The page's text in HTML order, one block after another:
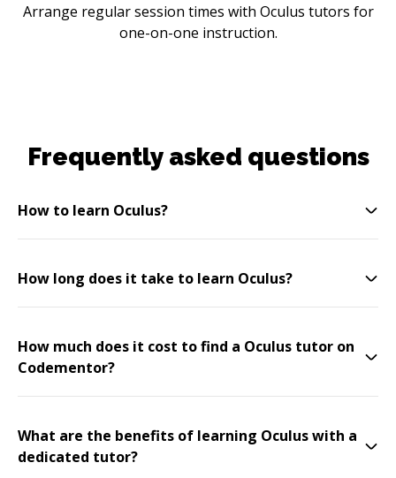
Arrange regular session times with Oculus tutors for
one-on-one instruction.
Frequently asked questions
How to learn Oculus?
How long does it take to learn Oculus?
How much does it cost to find a Oculus tutor on
Codementor?
What are the benefits of learning Oculus with a
dedicated tutor?